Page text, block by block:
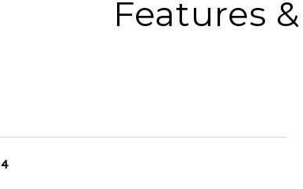
Features
4